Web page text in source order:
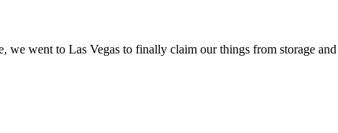
we went to Las Vegas to finally claim our things from storage